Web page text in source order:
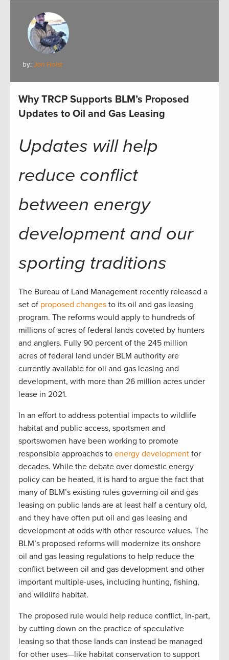
by: Jon Holst
Why TRCP Supports BLM’s Proposed
Updates to Oil and Gas Leasing
Updates will help
reduce conflict
between energy
development and our
sporting traditions
The Bureau of Land Management recently released a
set of proposed changes to its oil and gas leasing
program. The reforms would apply to hundreds of
millions of acres of federal lands coveted by hunters
and anglers. Fully 90 percent of the 245 million
acres of federal land under BLM authority are
currently available for oil and gas leasing and
development, with more than 26 million acres under
lease in 2021.
In an effort to address potential impacts to wildlife
habitat and public access, sportsmen and
sportswomen have been working to promote
responsible approaches to energy development for
decades. While the debate over domestic energy
policy can be heated, it is hard to argue the fact that
many of BLM’s existing rules governing oil and gas
leasing on public lands are at least half a century old,
and they have often put oil and gas leasing and
development at odds with other resource values. The
BLM’s proposed reforms will modernize its onshore
oil and gas leasing regulations to help reduce the
conflict between oil and gas development and other
important multiple-uses, including hunting, fishing,
and wildlife habitat.
The proposed rule would help reduce conflict, in-part,
by cutting down on the practice of speculative
leasing so that those lands can instead be managed
for other uses—like habitat conservation to support